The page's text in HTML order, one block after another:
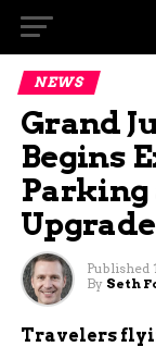
NEWS
Grand
Begins
Parking
Published
By Seth
Travelers